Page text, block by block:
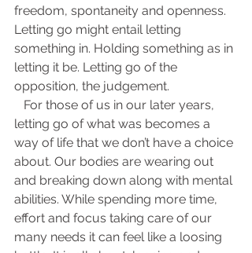
freedom, spontaneity and openness.
Letting go might entail letting
something in. Holding something as in
letting it be. Letting go of the
opposition, the judgement.
For those of us in our later years,
letting go of what was becomes a
way of life that we don’t have a choice
about. Our bodies are wearing out
and breaking down along with mental
abilities. While spending more time,
effort and focus taking care of our
many needs it can feel like a loosing